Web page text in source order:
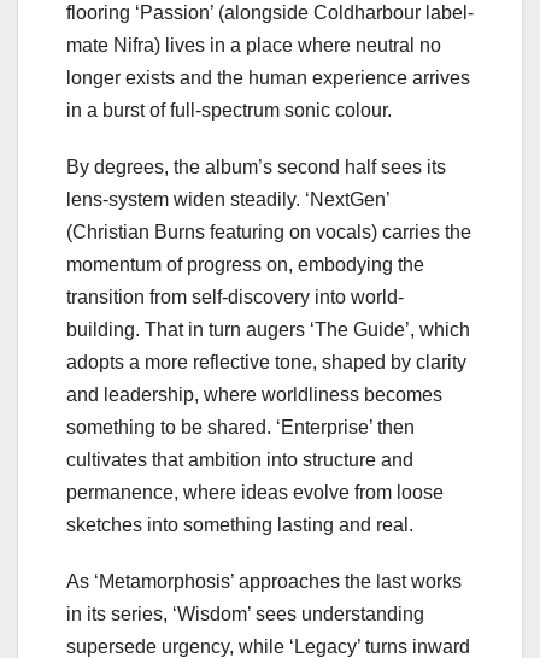
flooring ‘Passion’ (alongside Coldharbour label-
mate Nifra) lives in a place where neutral no
longer exists and the human experience arrives
in a burst of full-spectrum sonic colour.
By degrees, the album’s second half sees its
lens-system widen steadily. ‘NextGen’
(Christian Burns featuring on vocals) carries the
momentum of progress on, embodying the
transition from self-discovery into world-
building. That in turn augers ‘The Guide’, which
adopts a more reflective tone, shaped by clarity
and leadership, where worldliness becomes
something to be shared. ‘Enterprise’ then
cultivates that ambition into structure and
permanence, where ideas evolve from loose
sketches into something lasting and real.
As ‘Metamorphosis’ approaches the last works
in its series, ‘Wisdom’ sees understanding
supersede urgency, while ‘Legacy’ turns inward